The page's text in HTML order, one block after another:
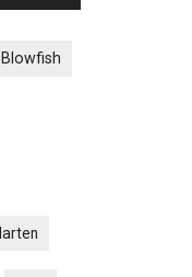
Blowfish